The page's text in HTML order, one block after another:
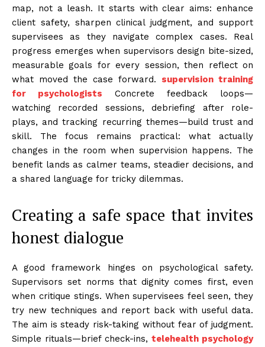
map, not a leash. It starts with clear aims: enhance
client safety, sharpen clinical judgment, and support
supervisees as they navigate complex cases. Real
progress emerges when supervisors design bite-sized,
measurable goals for every session, then reflect on
what moved the case forward. supervision training
for psychologists Concrete feedback loops—
watching recorded sessions, debriefing after role-
plays, and tracking recurring themes—build trust and
skill. The focus remains practical: what actually
changes in the room when supervision happens. The
benefit lands as calmer teams, steadier decisions, and
a shared language for tricky dilemmas.
Creating a safe space that invites
honest dialogue
A good framework hinges on psychological safety.
Supervisors set norms that dignity comes first, even
when critique stings. When supervisees feel seen, they
try new techniques and report back with useful data.
The aim is steady risk-taking without fear of judgment.
Simple rituals—brief check-ins, telehealth psychology